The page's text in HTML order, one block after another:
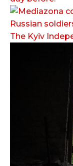
The Kyiv